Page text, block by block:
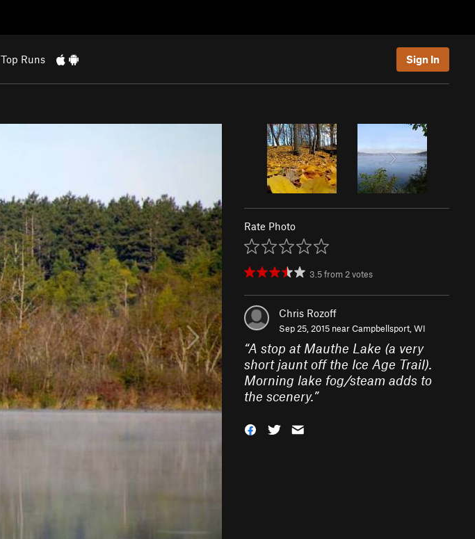
Top Runs Sign In
Rate Photo
3.5from 2votes
Chris Rozoff
Sep 25, 2015 nearCampbellsport, WI
“A stop at Mauthe Lake (a very
short jaunt off the Ice Age Trail).
Morning lake fog/steam adds to
the scenery.”